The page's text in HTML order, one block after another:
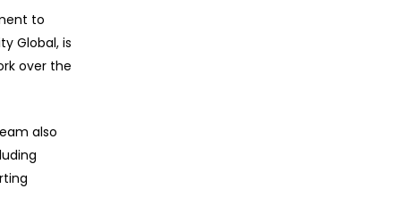
to
Global, is
over the
also